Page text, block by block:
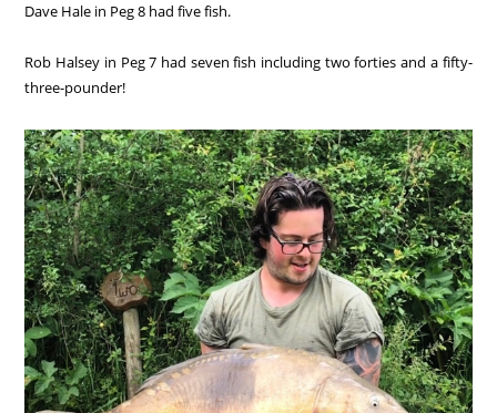
Dave Hale in Peg 8 had five fish.
Rob Halsey in Peg 7 had seven fish including two forties and a fifty-
three-pounder!